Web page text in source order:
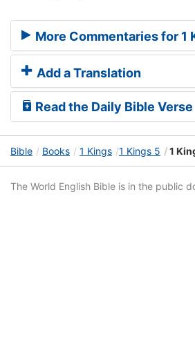
More Commentaries for 1
Add a Translation
Read the Daily Bible Verse
Bible Books 1 Kings 1 Kings 5 1
The World English Bible is in the public